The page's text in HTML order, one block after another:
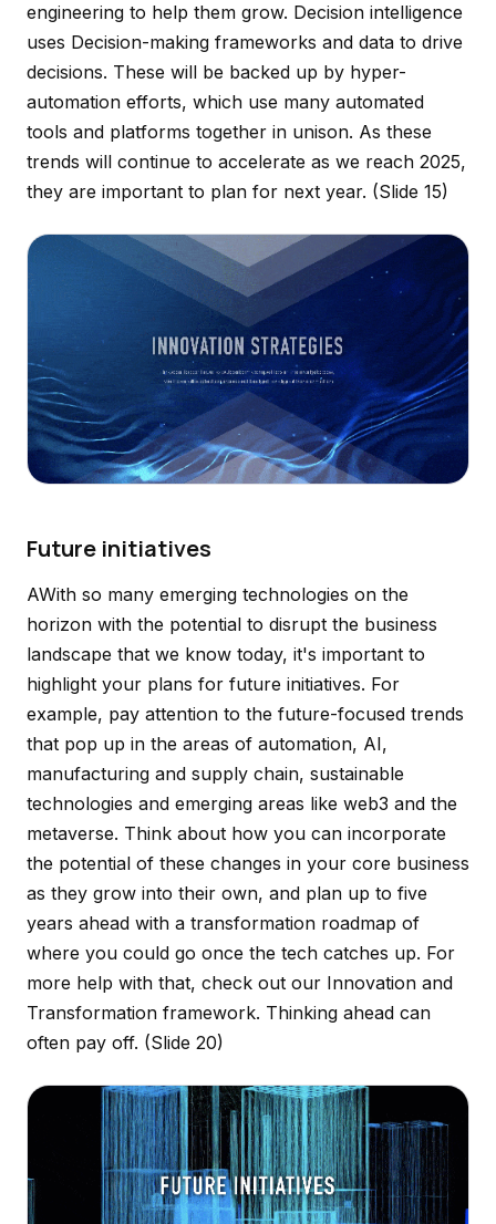
engineering to help them grow. Decision intelligence
uses Decision-making frameworks and data to drive
decisions. These will be backed up by hyper-
automation efforts, which use many automated
tools and platforms together in unison. As these
trends will continue to accelerate as we reach 2025,
they are important to plan for next year. (Slide 15)
Future initiatives
AWith so many emerging technologies on the
horizon with the potential to disrupt the business
landscape that we know today, it's important to
highlight your plans for future initiatives. For
example, pay attention to the future-focused trends
that pop up in the areas of automation, AI,
manufacturing and supply chain, sustainable
technologies and emerging areas like web3 and the
metaverse. Think about how you can incorporate
the potential of these changes in your core business
as they grow into their own, and plan up to five
years ahead with a transformation roadmap of
where you could go once the tech catches up. For
more help with that, check out our Innovation and
Transformation framework. Thinking ahead can
often pay off. (Slide 20)